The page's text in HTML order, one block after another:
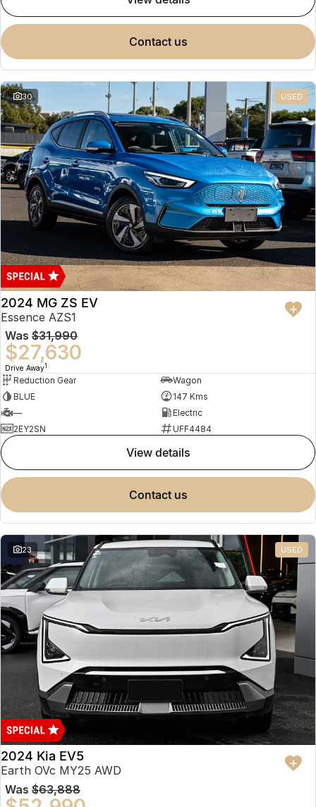
contact us
30 USED
2024 MG ZS EV
Essence AZS1
Was $31,990
$27,630
Drive Away1
Reduction Gear
Wagon
BLUE
147 Kms
—
Electric
2EY2SN
UFF4484
view details
contact us
23 USED
2024 Kia EV5
Earth OVc MY25 AWD
Was $63,888